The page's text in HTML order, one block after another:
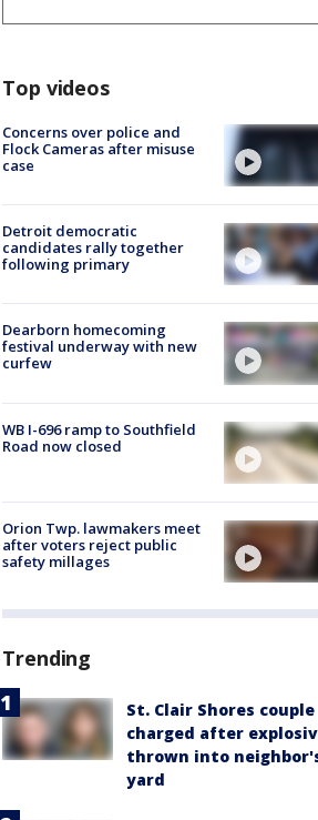
Top videos
Concerns over police and
Flock Cameras after misuse
case
Detroit democratic
candidates rally together
following primary
Dearborn homecoming
festival underway with new
curfew
WB I-696 ramp to Southfield
Road now closed
Orion Twp. lawmakers meet
after voters reject public
safety millages
Trending
St. Clair Shores couple
charged after
thrown into
yard